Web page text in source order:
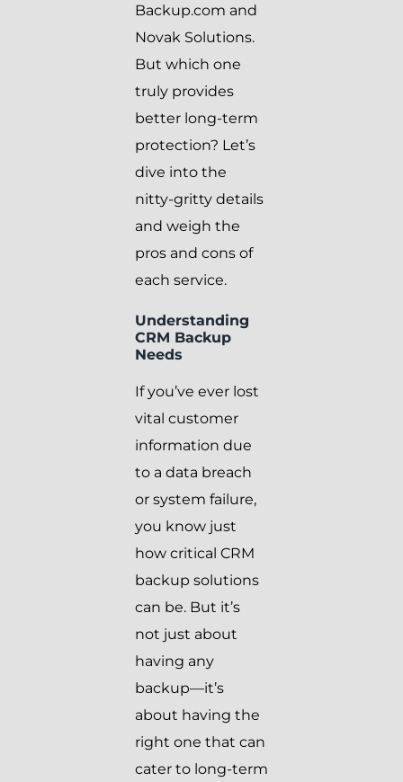
Backup.com and
Novak Solutions.
But which one
truly provides
better long-term
protection? Let’s
dive into the
nitty-gritty details
and weigh the
pros and cons of
each service.
Understanding
CRM Backup
Needs
If you’ve ever lost
vital customer
information due
to a data breach
or system failure,
you know just
how critical CRM
backup solutions
can be. But it’s
not just about
having any
backup—it’s
about having the
right one that can
cater to long-term